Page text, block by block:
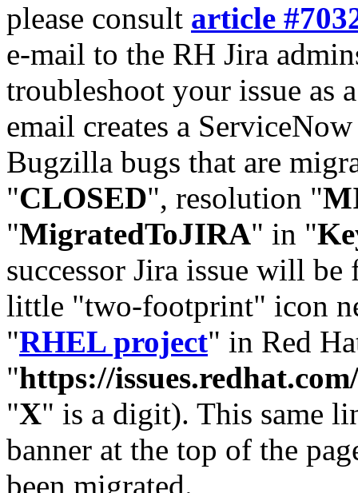
please consult article
e-mail to the RH Jira
troubleshoot your issue as
email creates a
Bugzilla bugs that are
"CLOSED", resolution "
"MigratedToJIRA" in "
successor Jira issue will
little "two-footprint" icon
"RHEL project" in Red
"https://
"X" is a digit). This same
banner at the top of the
been migrated.